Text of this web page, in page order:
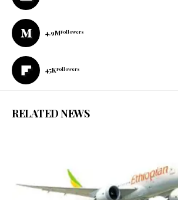
4.9MFollowers
45KFollowers
RELATED NEWS